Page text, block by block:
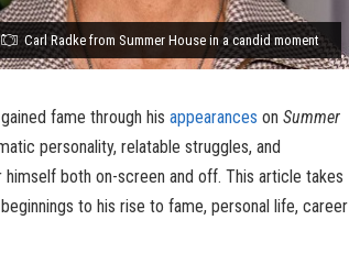
Carl Radke from Summer House in a candid moment
fame through his appearances on Summer
personality, relatable struggles, and
both on-screen and off. This article takes
to his rise to fame, personal life, career